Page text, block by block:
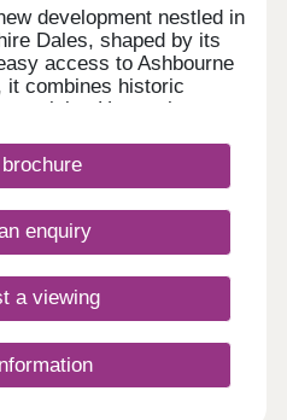
development nestled in
Dales, shaped by its
access to Ashbourne
it combines historic
Homes here
while the original
as landscaped green
10:00-
10:00-
enquiry
a viewing